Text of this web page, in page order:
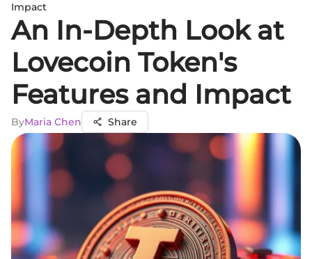
Impact
An In-Depth Look at
Lovecoin Token's
Features and Impact
ByMaria Chen Share